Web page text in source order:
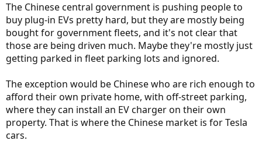
The Chinese central government is pushing people to
buy plug-in EVs pretty hard, but they are mostly being
bought for government fleets, and it's not clear that
those are being driven much. Maybe they're mostly just
getting parked in fleet parking lots and ignored.
The exception would be Chinese who are rich enough to
afford their own private home, with off-street parking,
where they can install an EV charger on their own
property. That is where the Chinese market is for Tesla
cars.